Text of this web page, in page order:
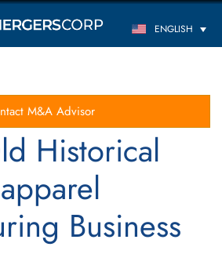
ENGLISH
M&A Advisor
Historical
Business